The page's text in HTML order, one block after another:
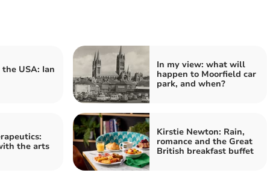
USA: Ian
In my view: what will
happen to Moorfield car
park, and when?
the arts
Kirstie Newton: Rain,
romance and the Great
British breakfast buffet